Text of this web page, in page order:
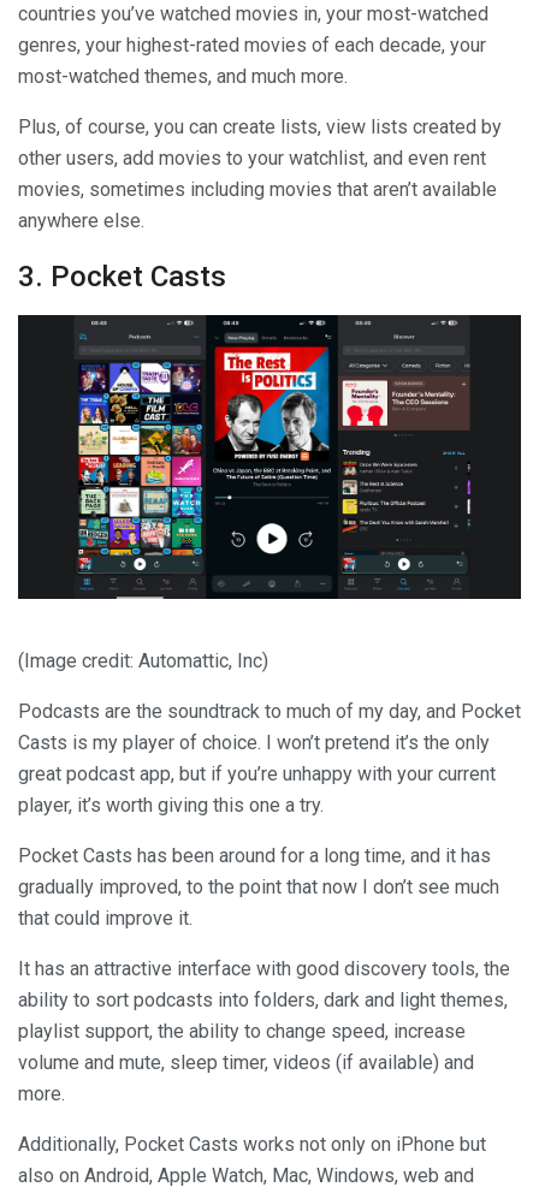
countries you’ve watched movies in, your most-watched
genres, your highest-rated movies of each decade, your
most-watched themes, and much more.
Plus, of course, you can create lists, view lists created by
other users, add movies to your watchlist, and even rent
movies, sometimes including movies that aren’t available
anywhere else.
3. Pocket Casts
(Image credit: Automattic, Inc)
Podcasts are the soundtrack to much of my day, and Pocket
Casts is my player of choice. I won’t pretend it’s the only
great podcast app, but if you’re unhappy with your current
player, it’s worth giving this one a try.
Pocket Casts has been around for a long time, and it has
gradually improved, to the point that now I don’t see much
that could improve it.
It has an attractive interface with good discovery tools, the
ability to sort podcasts into folders, dark and light themes,
playlist support, the ability to change speed, increase
volume and mute, sleep timer, videos (if available) and
more.
Additionally, Pocket Casts works not only on iPhone but
also on Android, Apple Watch, Mac, Windows, web and